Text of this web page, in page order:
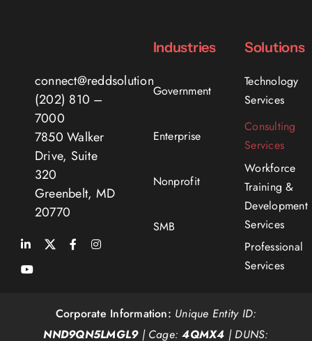
connect@reddsolutions.com
(202) 810 –
7000
7850 Walker
Drive, Suite
320
Greenbelt, MD
20770
Industries
Government
Enterprise
Nonprofit
SMB
Solutions
Technology
Services
Consulting
Services
Workforce
Training &
Development
Services
Professional
Services
Corporate Information: Unique Entity ID:
NND9QN5LMGL9 | Cage:4QMX4 | DUNS: